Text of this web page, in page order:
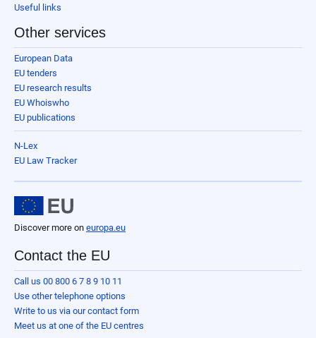
Useful links
Other services
European Data
EU tenders
EU research results
EU Whoiswho
EU publications
N-Lex
EU Law Tracker
Discover more on europa.eu
Contact the EU
Call us 00 800 6 7 8 9 10 11
Use other telephone options
Write to us via our contact form
Meet us at one of the EU centres